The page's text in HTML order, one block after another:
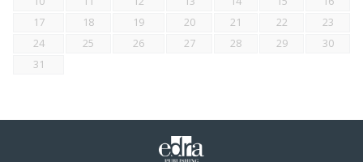
17
18 19 20 21 22
23
24
25 26 27 28 29
30
31